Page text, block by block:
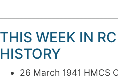
THIS WEEK IN
HISTORY
26 March 1941 HMCS